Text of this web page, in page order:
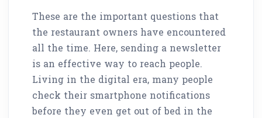
These are the important questions that
the restaurant owners have encountered
all the time. Here, sending a newsletter
is an effective way to reach people.
Living in the digital era, many people
check their smartphone notifications
before they even get out of bed in the